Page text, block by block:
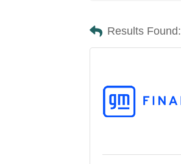
Results Found: